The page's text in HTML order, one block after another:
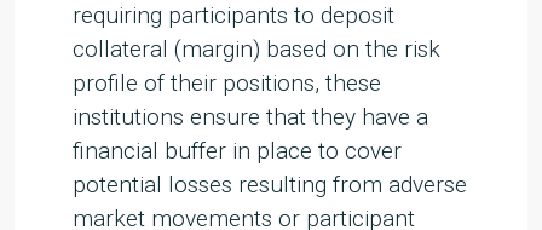
requiring participants to deposit
collateral (margin) based on the risk
profile of their positions, these
institutions ensure that they have a
financial buffer in place to cover
potential losses resulting from adverse
market movements or participant